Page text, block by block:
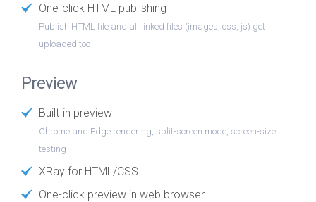
One-click HTML publishing
Publish HTML file and all linked files (images, css, js) get
uploaded too
Preview
Built-in preview
Chrome and Edge rendering, split-screen mode, screen-size
testing
XRay for HTML/CSS
One-click preview in web browser